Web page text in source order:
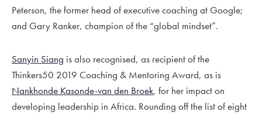
Peterson, the former head of executive coaching at Google;
and Gary Ranker, champion of the “global mindset”.
Sanyin Siang is also recognised, as recipient of the
Thinkers50 2019 Coaching & Mentoring Award, as is
Nankhonde Kasonde-van den Broek, for her impact on
developing leadership in Africa. Rounding off the list of eight